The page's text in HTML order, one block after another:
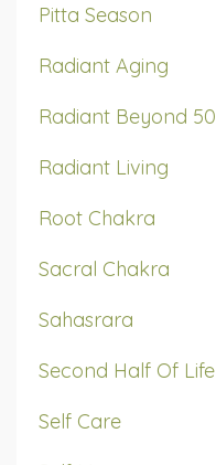
Pitta Season
Radiant Aging
Radiant Beyond 50
Radiant Living
Root Chakra
Sacral Chakra
Sahasrara
Second Half Of Life
Self Care